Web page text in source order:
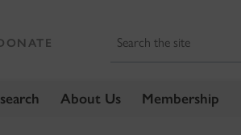
About Us Membership